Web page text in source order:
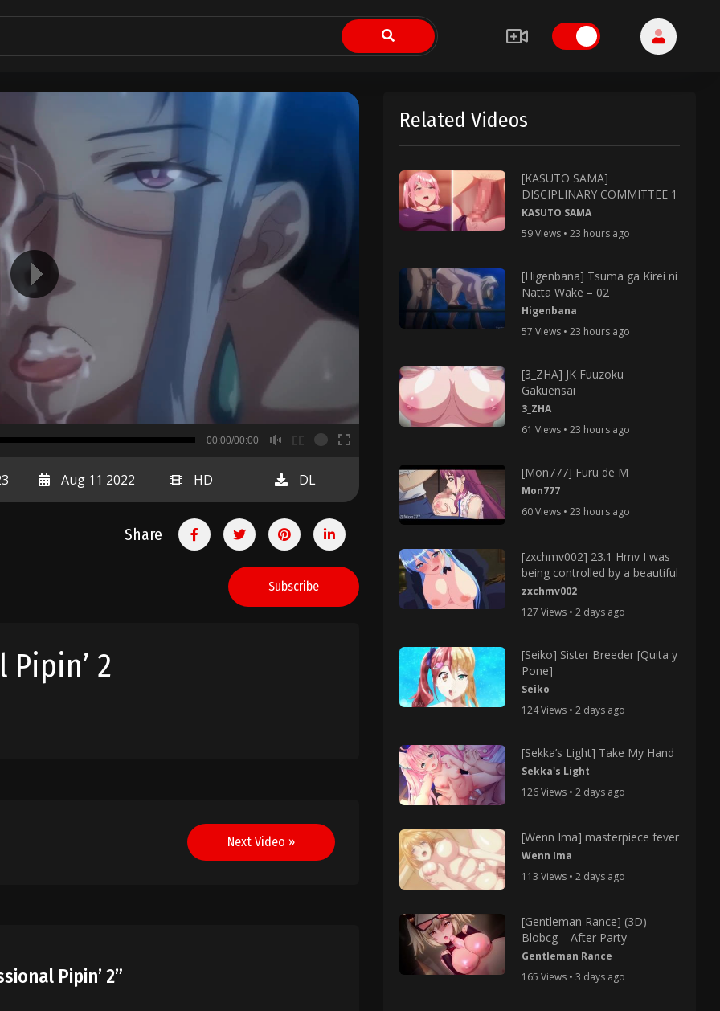
00:00
00:00/00:00
Aug 11 2022 HD DL
Share
Subscribe
Pipin’ 2
Next Video »
Pipin’ 2”
Related Videos
[KASUTO SAMA]
DISCIPLINARY COMMITTEE 1
KASUTO SAMA
59 Views • 23 hours ago
[Higenbana] Tsuma ga Kirei ni
Natta Wake – 02
Higenbana
57 Views • 23 hours ago
[3_ZHA] JK Fuuzoku
Gakuensai
3_ZHA
61 Views • 23 hours ago
[Mon777] Furu de M
Mon777
60 Views • 23 hours ago
[zxchmv002] 23.1 Hmv I was
being controlled by a beautiful
zxchmv002
127 Views • 2 days ago
[Seiko] Sister Breeder [Quita y
Pone]
Seiko
124 Views • 2 days ago
[Sekka’s Light] Take My Hand
Sekka's Light
126 Views • 2 days ago
[Wenn Ima] masterpiece fever
Wenn Ima
113 Views • 2 days ago
[Gentleman Rance] (3D)
Blobcg – After Party
Gentleman Rance
165 Views • 3 days ago